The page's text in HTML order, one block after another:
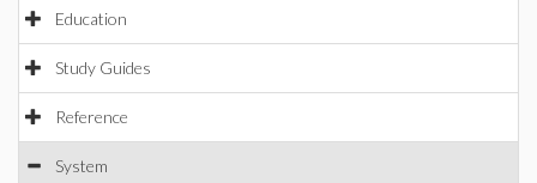
Education
Study Guides
Reference
System